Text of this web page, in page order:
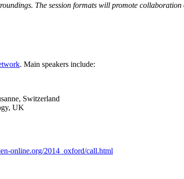
The session formats will promote
. Main speakers include:
Switzerland
UK
online.org/2014_oxford/call.html